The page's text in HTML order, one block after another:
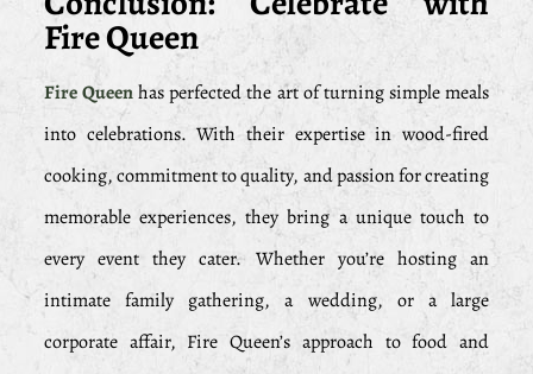
Fire Queen
Fire Queenhas perfected the art of turning simple meals
into celebrations. With their expertise in wood-fired
cooking, commitment to quality, and passion for creating
memorable experiences, they bring a unique touch to
every event they cater. Whether you’re hosting an
intimate family gathering, a wedding, or a large
corporate affair, Fire Queen’s approach to food and